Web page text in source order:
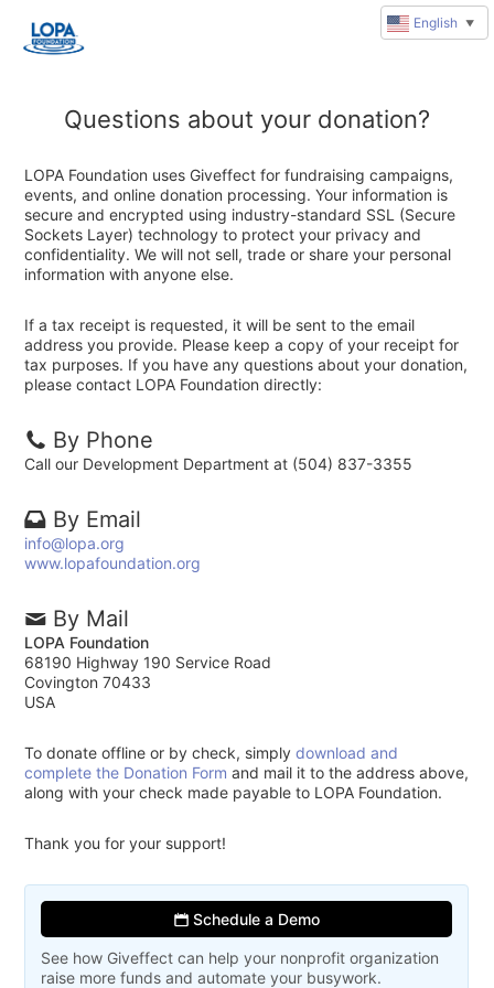
Questions about your donation?
LOPA Foundation uses Giveffect for fundraising campaigns,
events, and online donation processing. Your information is
secure and encrypted using industry-standard SSL (Secure
Sockets Layer) technology to protect your privacy and
confidentiality. We will not sell, trade or share your personal
information with anyone else.
If a tax receipt is requested, it will be sent to the email
address you provide. Please keep a copy of your receipt for
tax purposes. If you have any questions about your donation,
please contact LOPA Foundation directly:
By Phone
Call our Development Department at (504) 837-3355
By Email
info@lopa.org
www.lopafoundation.org
By Mail
LOPA Foundation
68190 Highway 190 Service Road
Covington 70433
USA
To donate offline or by check, simplydownload and
complete the Donation Form and mail it to the address above,
along with your check made payable to LOPA Foundation.
Thank you for your support!
Schedule a Demo
See how Giveffect can help your nonprofit organization
raise more funds and automate your busywork.
English ▼